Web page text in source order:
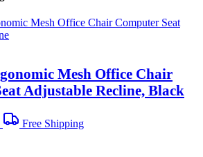
Mesh Office Chair
Adjustable Recline, Black
Free Shipping